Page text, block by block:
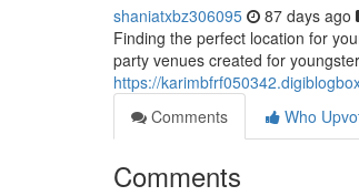
shaniatxbz306095 87 days ago
Finding the perfect location for
party venues created for
https://
Comments
Who
Comments